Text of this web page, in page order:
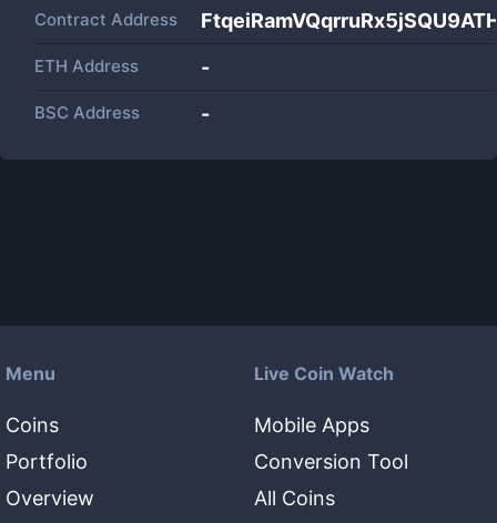
Contract Address
ETH Address -
BSC Address -
Menu
Coins
Portfolio
Overview
Live Coin Watch
Mobile Apps
Conversion Tool
All Coins